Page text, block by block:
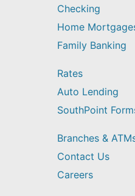
Checking
Home
Family Banking
Rates
Auto Lending
SouthPoint
Branches &
Contact Us
Careers